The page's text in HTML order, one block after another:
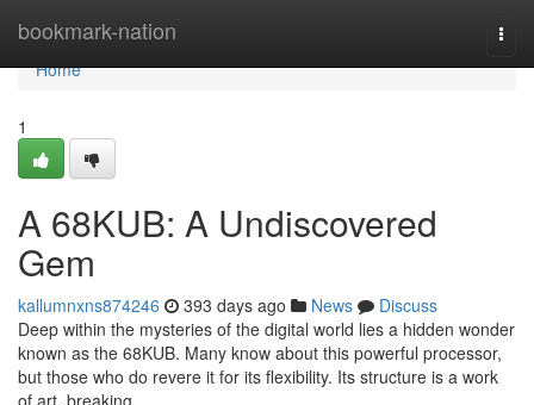
bookmark-nation
Home
Home
1
A 68KUB: A Undiscovered
Gem
kallumnxns874246 393 days ago News
Discuss
Deep within the mysteries of the digital world lies a hidden wonder
known as the 68KUB. Many know about this powerful processor,
but those who do revere it for its flexibility. Its structure is a work
of art, breaking